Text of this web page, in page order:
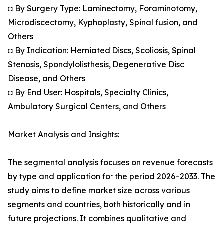
◘ By Surgery Type: Laminectomy, Foraminotomy,
Microdiscectomy, Kyphoplasty, Spinal fusion, and
Others
◘ By Indication: Herniated Discs, Scoliosis, Spinal
Stenosis, Spondylolisthesis, Degenerative Disc
Disease, and Others
◘ By End User: Hospitals, Specialty Clinics,
Ambulatory Surgical Centers, and Others
Market Analysis and Insights:
The segmental analysis focuses on revenue forecasts
by type and application for the period 2026–2033. The
study aims to define market size across various
segments and countries, both historically and in
future projections. It combines qualitative and